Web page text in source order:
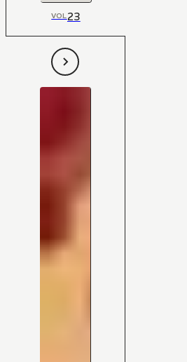
VOL23